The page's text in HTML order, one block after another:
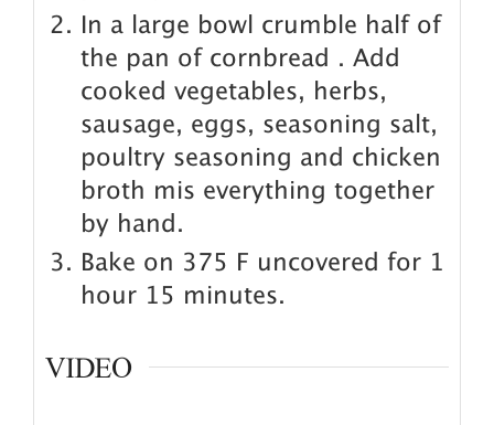
In a large bowl crumble half of
the pan of cornbread . Add
cooked vegetables, herbs,
sausage, eggs, seasoning salt,
poultry seasoning and chicken
broth mis everything together
by hand.
Bake on 375 F uncovered for 1
hour 15 minutes.
VIDEO